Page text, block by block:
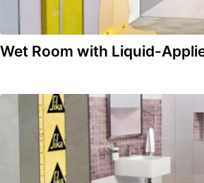
Wet Room with Liquid-